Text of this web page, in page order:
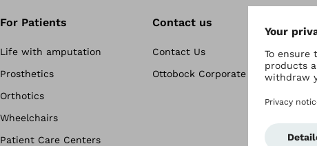
For Patients
Life with amputation
Prosthetics
Orthotics
Wheelchairs
Patient Care Centers
Contact us
Contact Us
Ottobock Corporate